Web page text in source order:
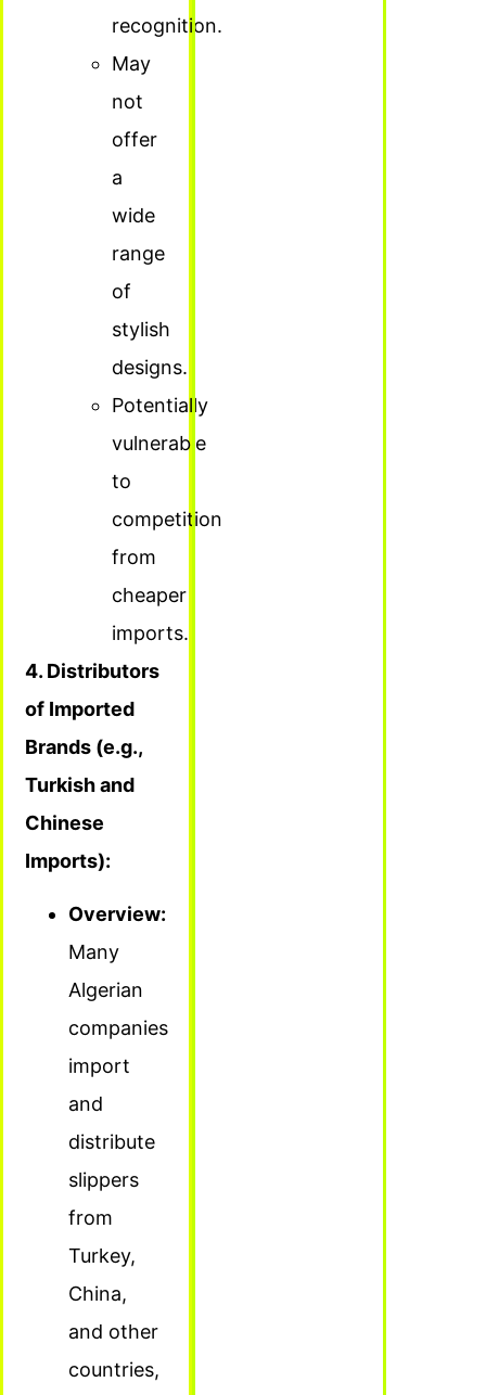
recognition.
May
not
offer
a
wide
range
of
stylish
designs.
Potentially
vulnerable
to
competition
from
cheaper
imports.
4. Distributors
of Imported
Brands (e.g.,
Turkish and
Chinese
Imports):
Overview:
Many
Algerian
companies
import
and
distribute
slippers
from
Turkey,
China,
and other
countries,